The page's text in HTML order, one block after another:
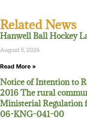
Related News
Hanwell Ball Hockey
August 5, 2026
Read More »
Notice of Intention to
2016 The rural
Ministerial Regulation
06-KNG-041-00